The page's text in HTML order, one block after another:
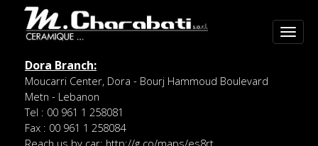
Dora Branch:
Moucarri Center, Dora - Bourj Hammoud Boulevard
Metn - Lebanon
Tel : 00 961 1 258081
Fax : 00 961 1 258084
Reach us by car: http://g.co/maps/es8rt